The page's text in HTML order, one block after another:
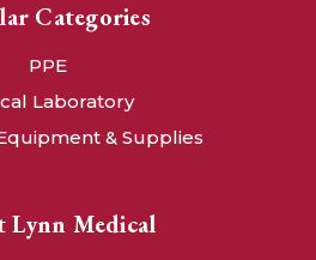
Categories
PPE
Laboratory
& Supplies
Lynn Medical